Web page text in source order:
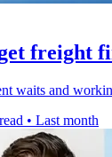
freight
waits and
• Last month